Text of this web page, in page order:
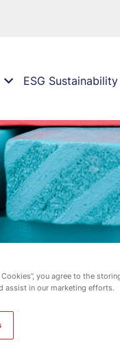
ESG Sustainability
Cookies”, you agree to the
assist in our marketing efforts.